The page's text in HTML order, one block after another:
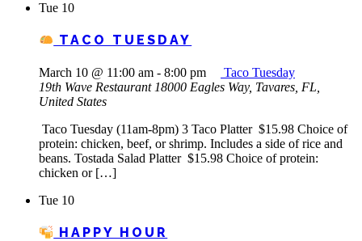
Tue 10
TACO TUESDAY
March 10 @ 11:00 am - 8:00 pm
Taco Tuesday
19th Wave Restaurant 18000 Eagles Way, Tavares, FL,
United States
Taco Tuesday (11am-8pm) 3 Taco Platter $15.98 Choice of
protein: chicken, beef, or shrimp. Includes a side of rice and
beans. Tostada Salad Platter $15.98 Choice of protein:
chicken or […]
Tue 10
HAPPY HOUR